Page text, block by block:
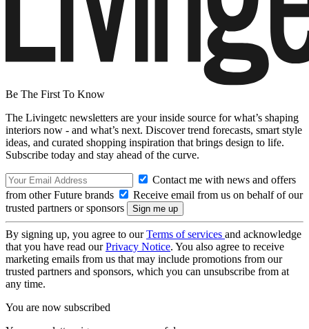
Be The First To Know
The Livingetc newsletters are your inside source for what’s shaping
interiors now - and what’s next. Discover trend forecasts, smart style
ideas, and curated shopping inspiration that brings design to life.
Subscribe today and stay ahead of the curve.
Contact me with news and offers
from other Future brands
Receive email from us on behalf of our
trusted partners or sponsors
By signing up, you agree to ourTerms of services and acknowledge
that you have read ourPrivacy Notice. You also agree to receive
marketing emails from us that may include promotions from our
trusted partners and sponsors, which you can unsubscribe from at
any time.
You are now subscribed